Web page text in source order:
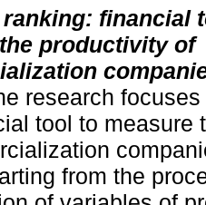
financial
productivity of
research
tool to measure
from the